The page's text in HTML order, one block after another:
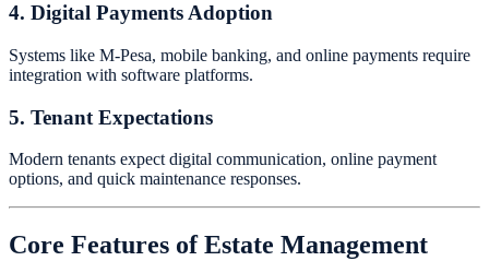
4. Digital Payments Adoption
Systems like M-Pesa, mobile banking, and online payments require
integration with software platforms.
5. Tenant Expectations
Modern tenants expect digital communication, online payment
options, and quick maintenance responses.
Core Features of Estate Management